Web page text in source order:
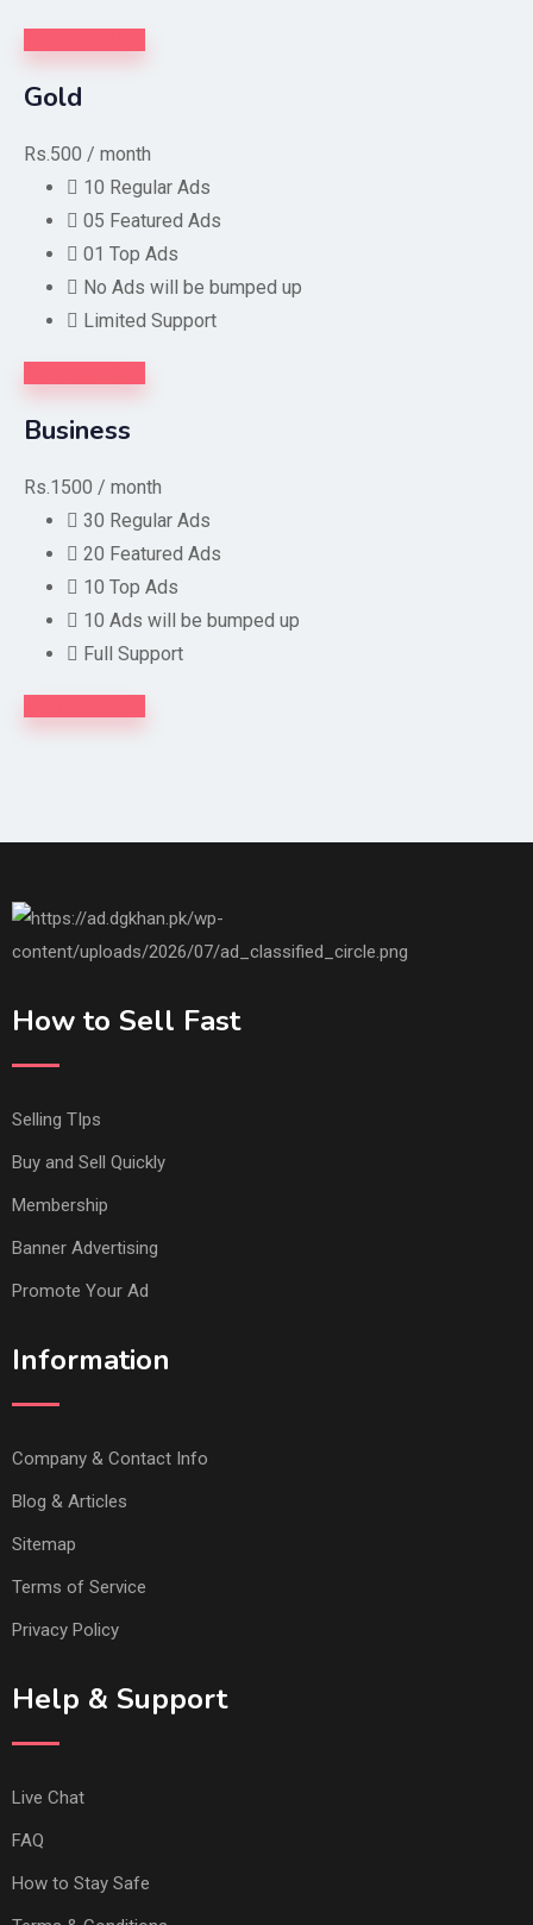
Gold
Rs.500 / month
10 Regular Ads
05 Featured Ads
01 Top Ads
No Ads will be bumped up
Limited Support
Business
Rs.1500 / month
30 Regular Ads
20 Featured Ads
10 Top Ads
10 Ads will be bumped up
Full Support
How to Sell Fast
Selling TIps
Buy and Sell Quickly
Membership
Banner Advertising
Promote Your Ad
Information
Company & Contact Info
Blog & Articles
Sitemap
Terms of Service
Privacy Policy
Help & Support
Live Chat
FAQ
How to Stay Safe